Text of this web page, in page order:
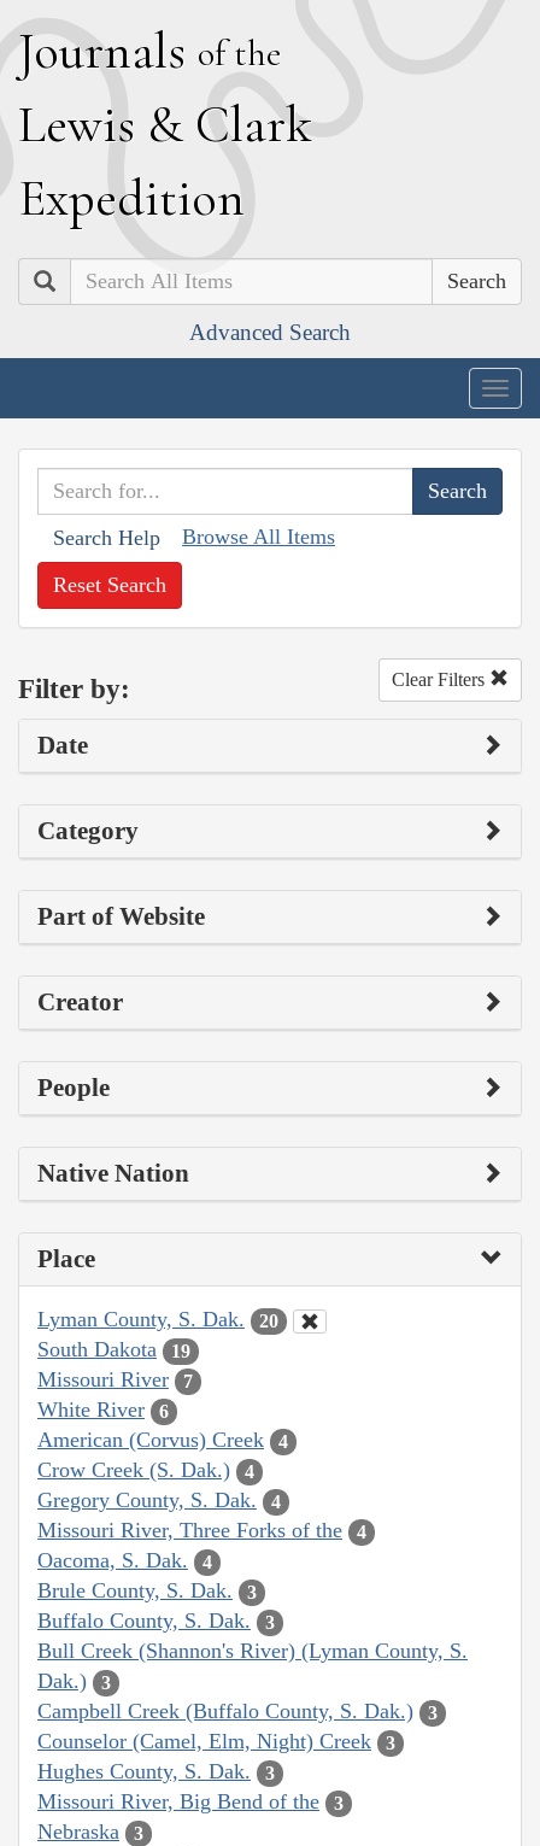
Journals of the
Lewis & Clark
Expedition
Search
Advanced Search
Search Help Browse All Items
Reset Search
Filter by: Clear Filters
Date
Category
Part of Website
Creator
People
Native Nation
Place
Lyman County, S. Dak. 20
South Dakota 19
Missouri River 7
White River 6
American (Corvus) Creek 4
Crow Creek (S. Dak.) 4
Gregory County, S. Dak. 4
Missouri River, Three Forks of the 4
Oacoma, S. Dak. 4
Brule County, S. Dak. 3
Buffalo County, S. Dak. 3
Bull Creek (Shannon's River) (Lyman County, S.
Dak.)
3
Campbell Creek (Buffalo County, S. Dak.) 3
Counselor (Camel, Elm, Night) Creek 3
Hughes County, S. Dak. 3
Missouri River, Big Bend of the 3
Nebraska 3